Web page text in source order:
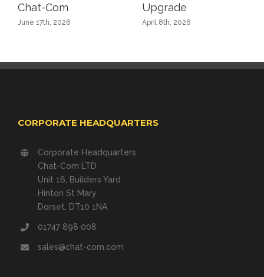
Chat-Com
June 17th, 2026
Upgrade
April 8th, 2026
CORPORATE HEADQUARTERS
Corporate Headquarters
Chat-Com LTD
Unit 16, Builders Yard
Hinton St Mary
Dorset, DT10 1NA
01747 898 008
sales@chat-com.com